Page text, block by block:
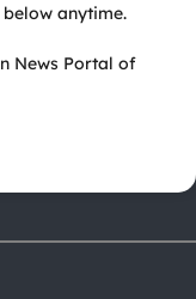
anytime.
News Portal of